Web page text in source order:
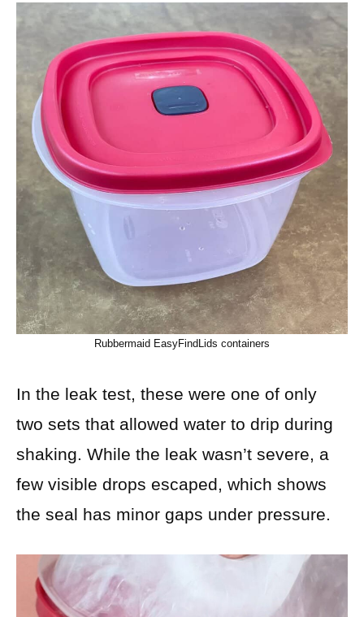
Rubbermaid EasyFindLids containers
In the leak test, these were one of only
two sets that allowed water to drip during
shaking. While the leak wasn’t severe, a
few visible drops escaped, which shows
the seal has minor gaps under pressure.